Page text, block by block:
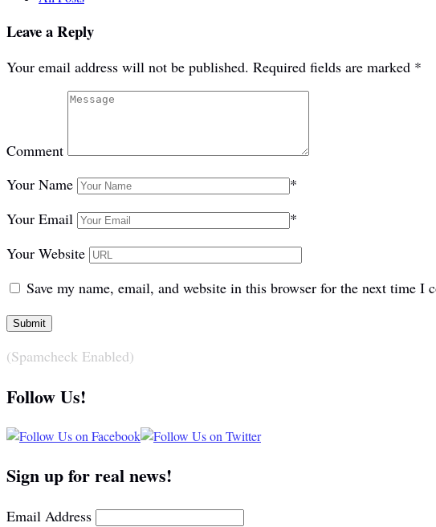
Leave a Reply
Your email address will not be published. Required fields are marked *
Comment
Your Name
*
Your Email
*
Your Website
Save my name, email, and website in this browser for the next time I
(Spamcheck Enabled)
Follow Us!
Sign up for real news!
Email Address